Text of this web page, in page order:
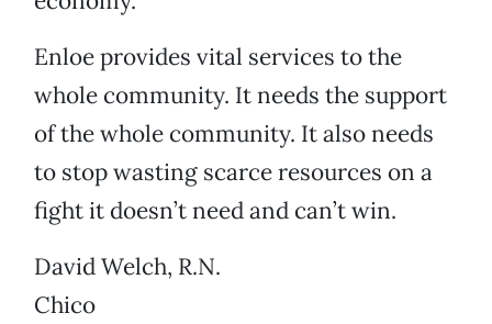
Enloe provides vital services to the
whole community. It needs the support
of the whole community. It also needs
to stop wasting scarce resources on a
fight it doesn’t need and can’t win.
David Welch, R.N.
Chico